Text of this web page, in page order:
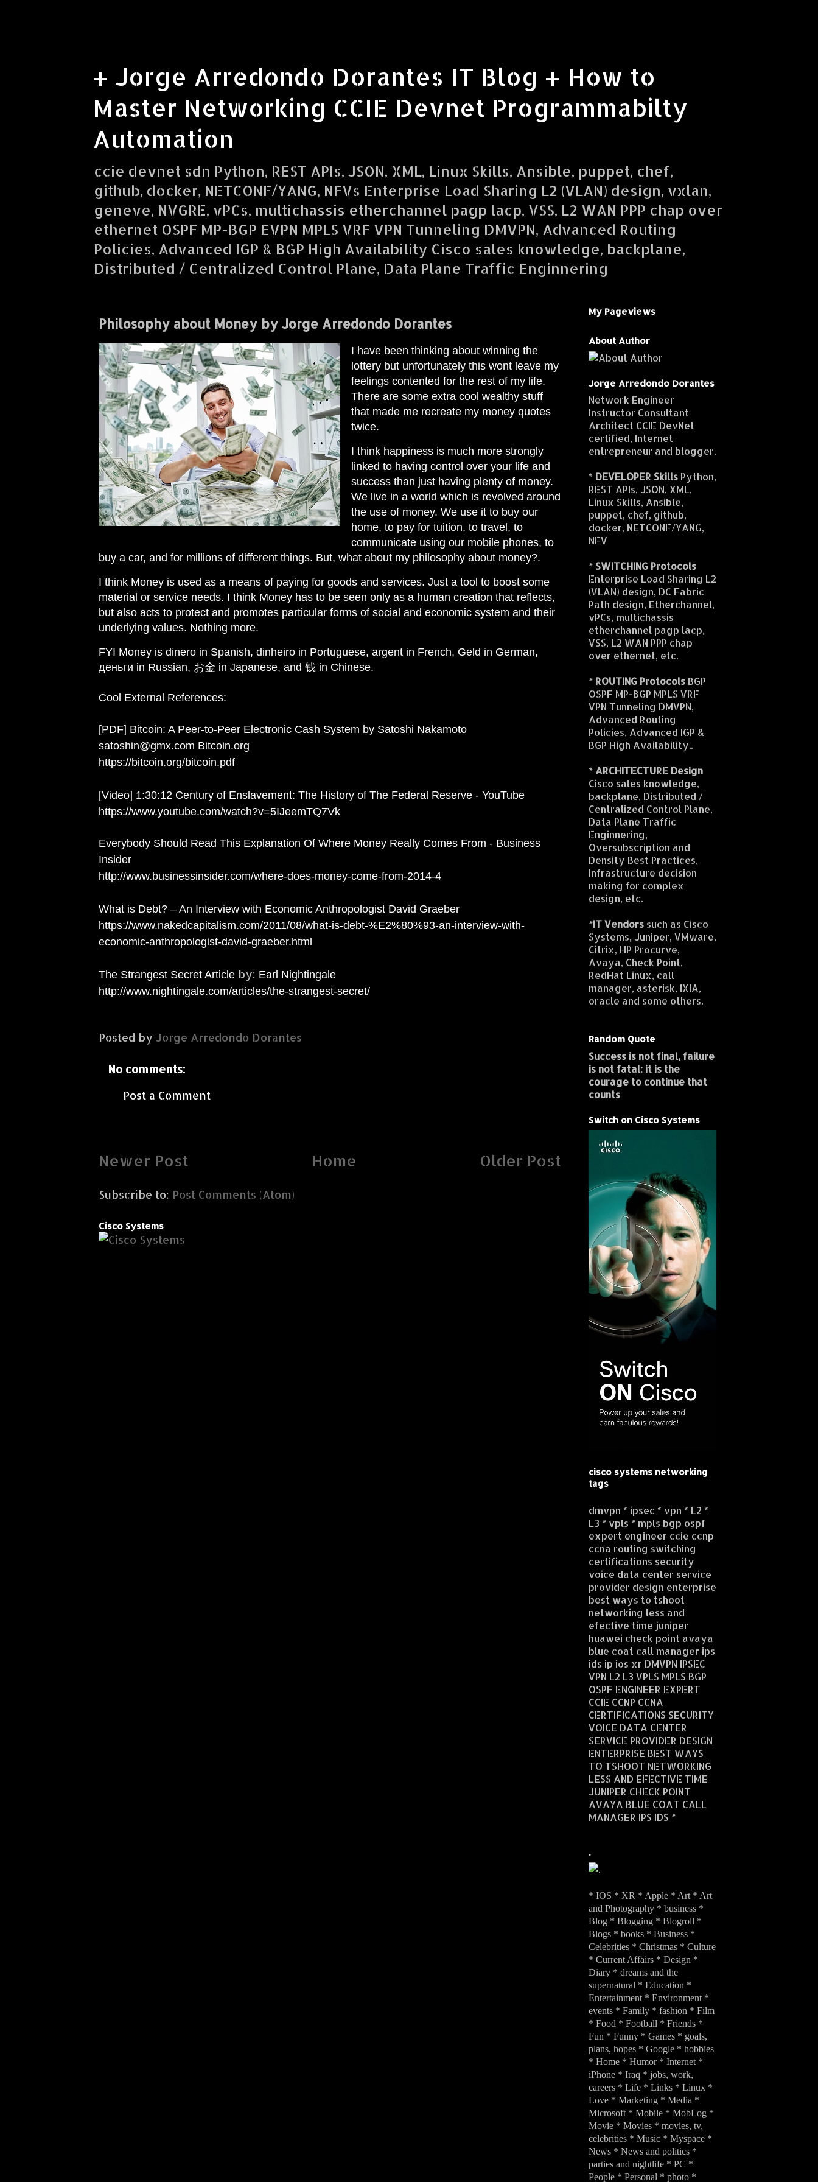
+ Jorge Arredondo Dorantes IT Blog + How to
Master Networking CCIE Devnet Programmabilty
Automation
ccie devnet sdn Python, REST APIs, JSON, XML, Linux Skills, Ansible, puppet, chef,
github, docker, NETCONF/YANG, NFVs Enterprise Load Sharing L2 (VLAN) design, vxlan,
geneve, NVGRE, vPCs, multichassis etherchannel pagp lacp, VSS, L2 WAN PPP chap over
ethernet OSPF MP-BGP EVPN MPLS VRF VPN Tunneling DMVPN, Advanced Routing
Policies, Advanced IGP & BGP High Availability Cisco sales knowledge, backplane,
Distributed / Centralized Control Plane, Data Plane Traffic Enginnering
Philosophy about Money by Jorge Arredondo Dorantes
I have been thinking about winning the
lottery but unfortunately this wont leave my
feelings contented for the rest of my life.
There are some extra cool wealthy stuff
that made me recreate my money quotes
twice.
I think happiness is much more strongly
linked to having control over your life and
success than just having plenty of money.
We live in a world which is revolved around
the use of money. We use it to buy our
home, to pay for tuition, to travel, to
communicate using our mobile phones, to
buy a car, and for millions of different things. But, what about my philosophy about money?.
I think Money is used as a means of paying for goods and services. Just a tool to boost some
material or service needs. I think Money has to be seen only as a human creation that reflects,
but also acts to protect and promotes particular forms of social and economic system and their
underlying values. Nothing more.
FYI Money is dinero in Spanish, dinheiro in Portuguese, argent in French, Geld in German,
деньги in Russian, お金 in Japanese, and 钱 in Chinese.
Cool External References:
[PDF] Bitcoin: A Peer-to-Peer Electronic Cash System by Satoshi Nakamoto
satoshin@gmx.com Bitcoin.org
https://bitcoin.org/bitcoin.pdf
[Video] 1:30:12 Century of Enslavement: The History of The Federal Reserve - YouTube
https://www.youtube.com/watch?v=5IJeemTQ7Vk
Everybody Should Read This Explanation Of Where Money Really Comes From - Business
Insider
http://www.businessinsider.com/where-does-money-come-from-2014-4
What is Debt? – An Interview with Economic Anthropologist David Graeber
https://www.nakedcapitalism.com/2011/08/what-is-debt-%E2%80%93-an-interview-with-
economic-anthropologist-david-graeber.html
The Strangest Secret Article by: Earl Nightingale
http://www.nightingale.com/articles/the-strangest-secret/
Posted by Jorge Arredondo Dorantes
No comments:
Post a Comment
Newer Post Older Post
Home
Subscribe to: Post Comments (Atom)
Cisco Systems
My Pageviews
About Author
Jorge Arredondo Dorantes
Network Engineer
Instructor Consultant
Architect CCIE DevNet
certified, Internet
entrepreneur and blogger.
* DEVELOPER Skills Python,
REST APIs, JSON, XML,
Linux Skills, Ansible,
puppet, chef, github,
docker, NETCONF/YANG,
NFV
* SWITCHING Protocols
Enterprise Load Sharing L2
(VLAN) design, DC Fabric
Path design, Etherchannel,
vPCs, multichassis
etherchannel pagp lacp,
VSS, L2 WAN PPP chap
over ethernet, etc.
* ROUTING Protocols BGP
OSPF MP-BGP MPLS VRF
VPN Tunneling DMVPN,
Advanced Routing
Policies, Advanced IGP &
BGP High Availability..
* ARCHITECTURE Design
Cisco sales knowledge,
backplane, Distributed /
Centralized Control Plane,
Data Plane Traffic
Enginnering,
Oversubscription and
Density Best Practices,
Infrastructure decision
making for complex
design, etc.
*IT Vendors such as Cisco
Systems, Juniper, VMware,
Citrix, HP Procurve,
Avaya, Check Point,
RedHat Linux, call
manager, asterisk, IXIA,
oracle and some others.
Random Quote
Success is not final, failure
is not fatal: it is the
courage to continue that
counts
Switch on Cisco Systems
cisco systems networking
tags
dmvpn * ipsec * vpn * L2 *
L3 * vpls * mpls bgp ospf
expert engineer ccie ccnp
ccna routing switching
certifications security
voice data center service
provider design enterprise
best ways to tshoot
networking less and
efective time juniper
huawei check point avaya
blue coat call manager ips
ids ip ios xr DMVPN IPSEC
VPN L2 L3 VPLS MPLS BGP
OSPF ENGINEER EXPERT
CCIE CCNP CCNA
CERTIFICATIONS SECURITY
VOICE DATA CENTER
SERVICE PROVIDER DESIGN
ENTERPRISE BEST WAYS
TO TSHOOT NETWORKING
LESS AND EFECTIVE TIME
JUNIPER CHECK POINT
AVAYA BLUE COAT CALL
MANAGER IPS IDS *
.
* IOS * XR * Apple * Art * Art
and Photography * business *
Blog * Blogging * Blogroll *
Blogs * books * Business *
Celebrities * Christmas * Culture
* Current Affairs * Design *
Diary * dreams and the
supernatural * Education *
Entertainment * Environment *
events * Family * fashion * Film
* Food * Football * Friends *
Fun * Funny * Games * goals,
plans, hopes * Google * hobbies
* Home * Humor * Internet *
iPhone * Iraq * jobs, work,
careers * Life * Links * Linux *
Love * Marketing * Media *
Microsoft * Mobile * MobLog *
Movie * Movies * movies, tv,
celebrities * Music * Myspace *
News * News and politics *
parties and nightlife * PC *
People * Personal * photo *